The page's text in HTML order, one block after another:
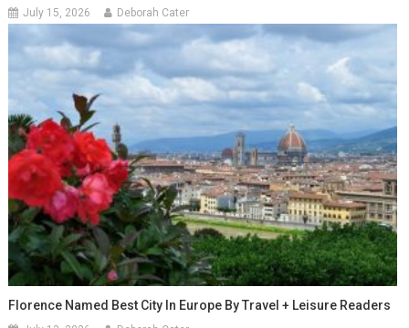
July 15, 2026 Deborah Cater
Florence Named Best City In Europe By Travel + Leisure Readers